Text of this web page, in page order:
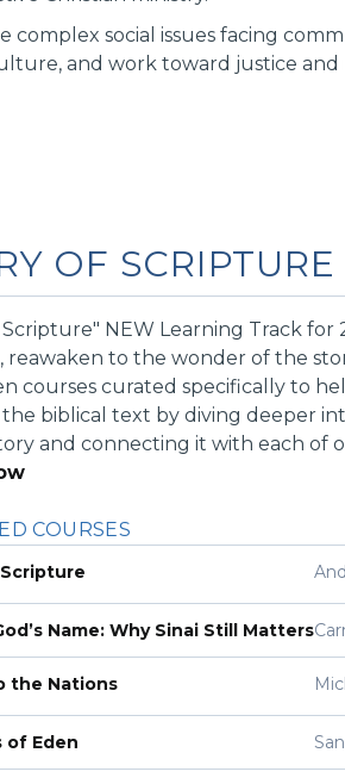
complex social issues facing
and work toward justice and
OF SCRIPTURE
NEW Learning Track for
reawaken to the wonder of the
courses curated specifically to
the biblical text by diving deeper
and connecting it with each of
COURSES
Name: Why Sinai Still Matters
the Nations
of Eden